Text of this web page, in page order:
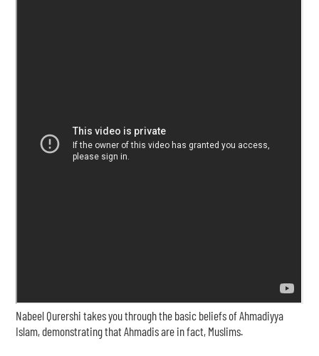
Nabeel Qurershi takes you through the basic beliefs of Ahmadiyya
Islam, demonstrating that Ahmadis are in fact, Muslims.